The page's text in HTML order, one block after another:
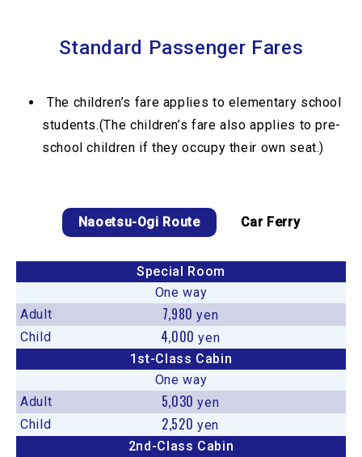
Standard Passenger Fares
The children’s fare applies to elementary school
students.(The children’s fare also applies to pre-
school children if they occupy their own seat.)
Naoetsu-Ogi Route Car Ferry
Special Room
One way
Adult
7,980yen
Child
4,000yen
1st-Class Cabin
One way
Adult
5,030yen
Child
2,520 yen
2nd-Class Cabin